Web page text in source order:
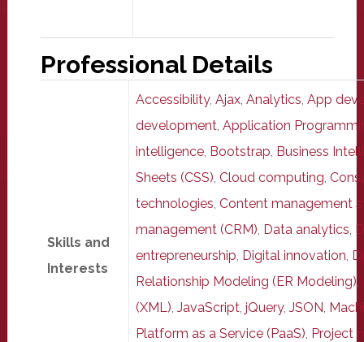
Professional Details
Skills and
Interests
Accessibility, Ajax, Analytics, App
development, Application
intelligence, Bootstrap, Business
Sheets (CSS), Cloud computing,
technologies, Content management
management (CRM), Data analytics,
entrepreneurship, Digital innovation,
Relationship Modeling (ER Modeling),
(XML), JavaScript, jQuery, JSON,
Platform as a Service (PaaS), Project